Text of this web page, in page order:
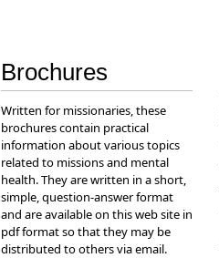
Brochures
Written for missionaries, these
brochures contain practical
information about various topics
related to missions and mental
health. They are written in a short,
simple, question-answer format
and are available on this web site in
pdf format so that they may be
distributed to others via email.